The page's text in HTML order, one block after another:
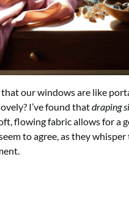
our windows are like
I’ve found thatdraping
flowing fabric allows for a
to agree, as they